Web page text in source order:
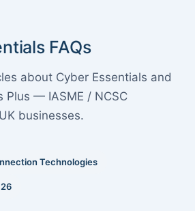
FAQs
about Cyber Essentials and
Plus — IASME / NCSC
businesses.
Technologies